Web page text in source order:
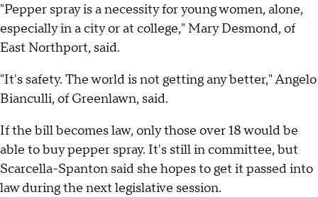
"Pepper spray is a necessity for young women, alone,
especially in a city or at college," Mary Desmond, of
East Northport, said.
"It's safety. The world is not getting any better," Angelo
Bianculli, of Greenlawn, said.
If the bill becomes law, only those over 18 would be
able to buy pepper spray. It's still in committee, but
Scarcella-Spanton said she hopes to get it passed into
law during the next legislative session.